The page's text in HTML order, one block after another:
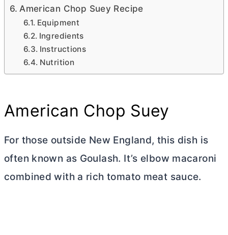
American Chop Suey Recipe
Equipment
Ingredients
Instructions
Nutrition
American Chop Suey
For those outside New England, this dish is
often known as Goulash. It’s elbow macaroni
combined with a rich tomato meat sauce.